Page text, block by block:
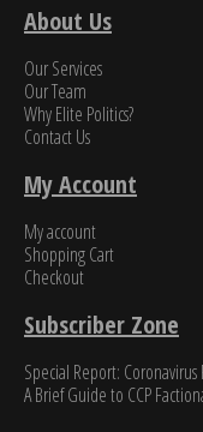
About Us
Our Services
Our Team
Why Elite Politics?
Contact Us
My Account
My account
Shopping Cart
Checkout
Subscriber Zone
Special Report:
A Brief Guide to CCP